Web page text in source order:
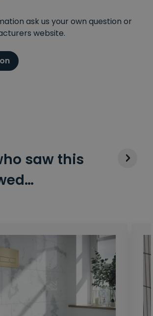
ask us your own question or
website.
saw this